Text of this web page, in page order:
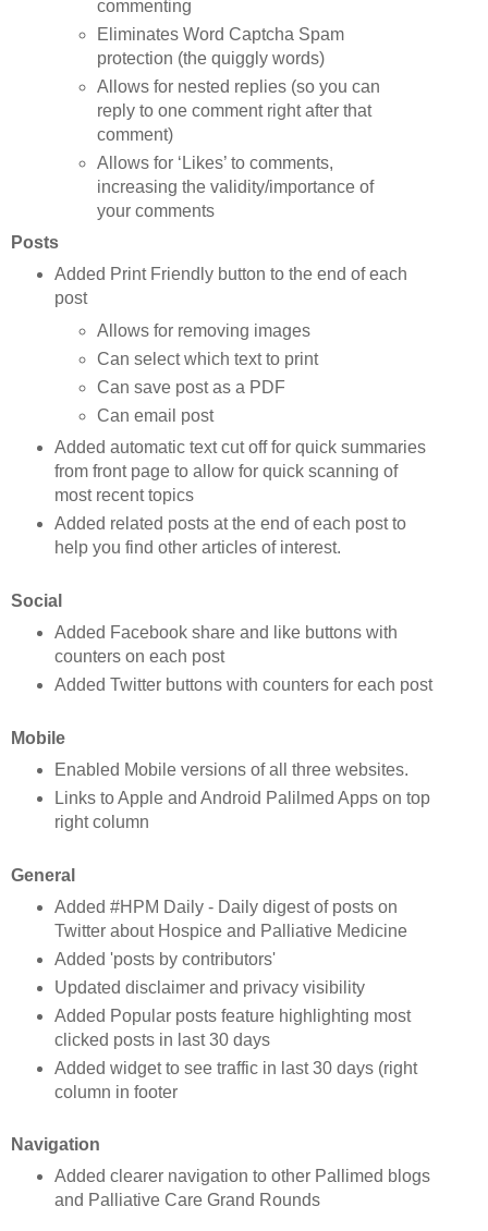
commenting
Eliminates Word Captcha Spam
protection (the quiggly words)
Allows for nested replies (so you can
reply to one comment right after that
comment)
Allows for ‘Likes’ to comments,
increasing the validity/importance of
your comments
Posts
Added Print Friendly button to the end of each
post
Allows for removing images
Can select which text to print
Can save post as a PDF
Can email post
Added automatic text cut off for quick summaries
from front page to allow for quick scanning of
most recent topics
Added related posts at the end of each post to
help you find other articles of interest.
Social
Added Facebook share and like buttons with
counters on each post
Added Twitter buttons with counters for each post
Mobile
Enabled Mobile versions of all three websites.
Links to Apple and Android Palilmed Apps on top
right column
General
Added #HPM Daily - Daily digest of posts on
Twitter about Hospice and Palliative Medicine
Added 'posts by contributors'
Updated disclaimer and privacy visibility
Added Popular posts feature highlighting most
clicked posts in last 30 days
Added widget to see traffic in last 30 days (right
column in footer
Navigation
Added clearer navigation to other Pallimed blogs
and Palliative Care Grand Rounds